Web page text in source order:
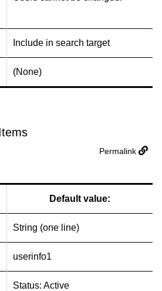
Include in search target
(None)
Permalink
Default value:
String (one line)
userinfo1
Status: Active